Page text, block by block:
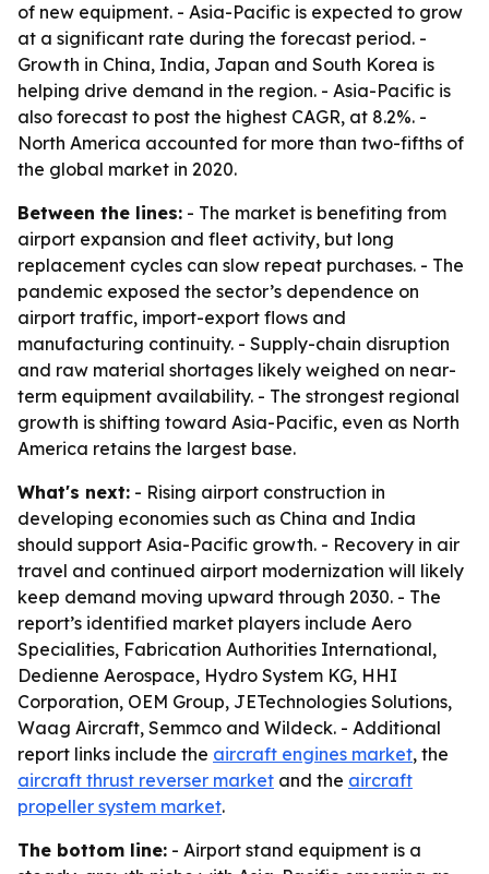
of new equipment. - Asia-Pacific is expected to grow
at a significant rate during the forecast period. -
Growth in China, India, Japan and South Korea is
helping drive demand in the region. - Asia-Pacific is
also forecast to post the highest CAGR, at 8.2%. -
North America accounted for more than two-fifths of
the global market in 2020.
Between the lines: - The market is benefiting from
airport expansion and fleet activity, but long
replacement cycles can slow repeat purchases. - The
pandemic exposed the sector’s dependence on
airport traffic, import-export flows and
manufacturing continuity. - Supply-chain disruption
and raw material shortages likely weighed on near-
term equipment availability. - The strongest regional
growth is shifting toward Asia-Pacific, even as North
America retains the largest base.
What's next: - Rising airport construction in
developing economies such as China and India
should support Asia-Pacific growth. - Recovery in air
travel and continued airport modernization will likely
keep demand moving upward through 2030. - The
report’s identified market players include Aero
Specialities, Fabrication Authorities International,
Dedienne Aerospace, Hydro System KG, HHI
Corporation, OEM Group, JETechnologies Solutions,
Waag Aircraft, Semmco and Wildeck. - Additional
report links include the aircraft engines market, the
aircraft thrust reverser market and the aircraft
propeller system market.
The bottom line: - Airport stand equipment is a